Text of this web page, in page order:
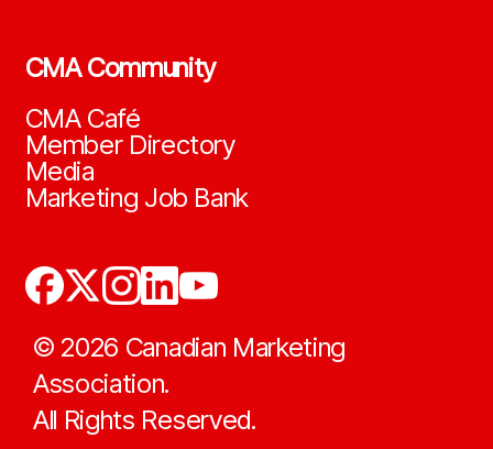
CMA Community
CMA Café
Member Directory
Media
Marketing Job Bank
© 2026 Canadian Marketing
Association.
All Rights Reserved.